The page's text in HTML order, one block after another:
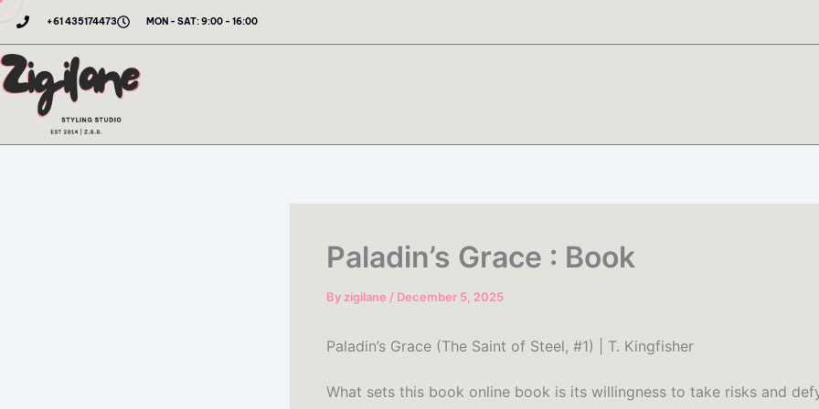
Skip
content
+61 435174473 MON - SAT: 9:00 - 16:00
Paladin’s Grace : Book
By zigilane / December 5, 2025
Paladin’s Grace (The Saint of Steel, #1) | T. Kingfisher
What sets this book online book is its willingness to take risks and